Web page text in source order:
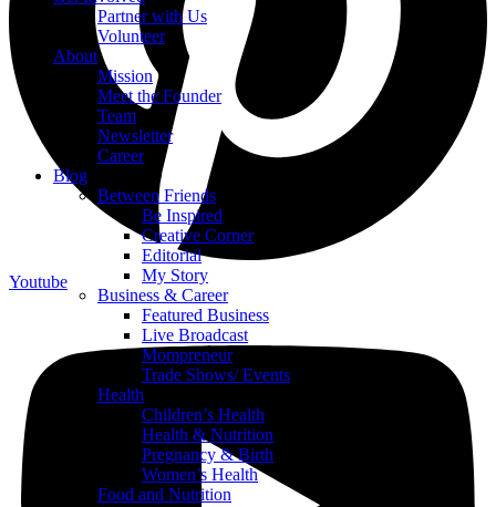
Partner with Us
Volunteer
About
Mission
Meet the Founder
Team
Newsletter
Career
Blog
Between Friends
Be Inspired
Creative Corner
Editorial
My Story
Business & Career
Featured Business
Live Broadcast
Mompreneur
Trade Shows/ Events
Health
Children’s Health
Health & Nutrition
Pregnancy & Birth
Women’s Health
Food and Nutrition
Youtube